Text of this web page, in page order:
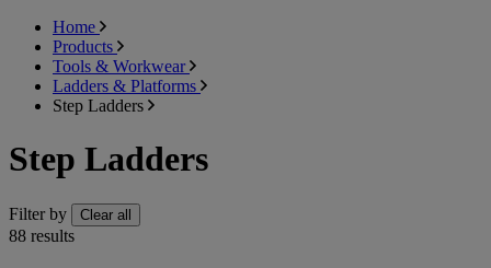
Home
Products
Tools & Workwear
Ladders & Platforms
Step Ladders
Step Ladders
Filter by Clear all
88 results